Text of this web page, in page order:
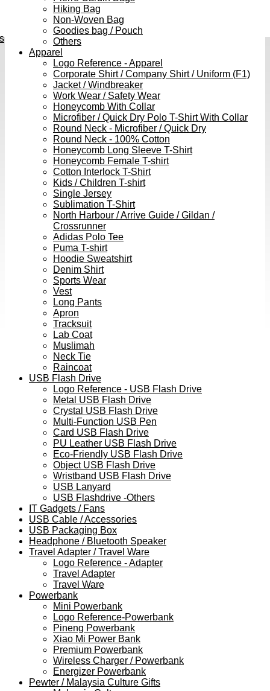
Hiking Bag
Non-Woven Bag
Goodies bag / Pouch
Others
Apparel
Logo Reference - Apparel
Corporate Shirt / Company Shirt / Uniform (F1)
Jacket / Windbreaker
Work Wear / Safety Wear
Honeycomb With Collar
Microfiber / Quick Dry Polo T-Shirt With Collar
Round Neck - Microfiber / Quick Dry
Round Neck - 100% Cotton
Honeycomb Long Sleeve T-Shirt
Honeycomb Female T-shirt
Cotton Interlock T-Shirt
Kids / Children T-shirt
Single Jersey
Sublimation T-Shirt
North Harbour / Arrive Guide / Gildan /
Crossrunner
Adidas Polo Tee
Puma T-shirt
Hoodie Sweatshirt
Denim Shirt
Sports Wear
Vest
Long Pants
Apron
Tracksuit
Lab Coat
Muslimah
Neck Tie
Raincoat
USB Flash Drive
Logo Reference - USB Flash Drive
Metal USB Flash Drive
Crystal USB Flash Drive
Multi-Function USB Pen
Card USB Flash Drive
PU Leather USB Flash Drive
Eco-Friendly USB Flash Drive
Object USB Flash Drive
Wristband USB Flash Drive
USB Lanyard
USB Flashdrive -Others
IT Gadgets / Fans
USB Cable / Accessories
USB Packaging Box
Headphone / Bluetooth Speaker
Travel Adapter / Travel Ware
Logo Reference - Adapter
Travel Adapter
Travel Ware
Powerbank
Mini Powerbank
Logo Reference-Powerbank
Pineng Powerbank
Xiao Mi Power Bank
Premium Powerbank
Wireless Charger / Powerbank
Energizer Powerbank
Pewter / Malaysia Culture Gifts